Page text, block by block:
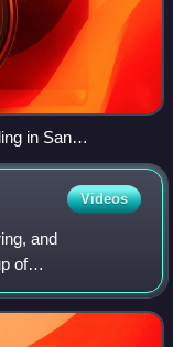
in San
Videos
and
of
known as hosts,
communicati